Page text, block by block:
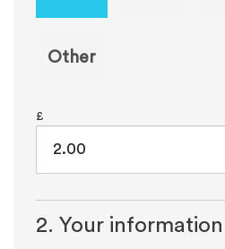
Other
£
2. Your information